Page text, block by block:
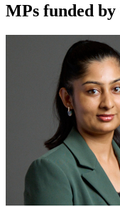
MPs funded by